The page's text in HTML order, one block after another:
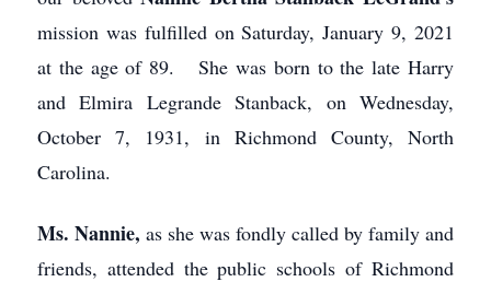
mission was fulfilled on Saturday, January 9, 2021
at the age of 89. She was born to the late Harry
and Elmira Legrande Stanback, on Wednesday,
October 7, 1931, in Richmond County, North
Carolina.
Ms. Nannie, as she was fondly called by family and
friends, attended the public schools of Richmond